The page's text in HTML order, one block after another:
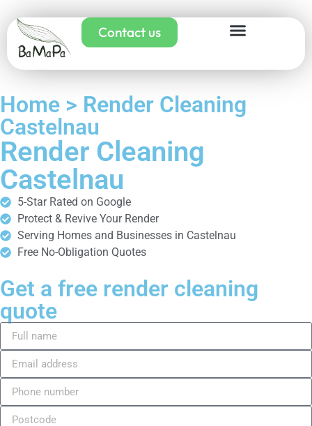
Contact us
Home > Render Cleaning
Castelnau
Render Cleaning
Castelnau
5-Star Rated on Google
Protect & Revive Your Render
Serving Homes and Businesses in Castelnau
Free No-Obligation Quotes
Get a free render cleaning
quote